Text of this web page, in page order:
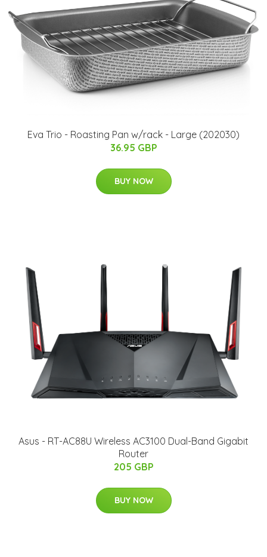
Eva Trio - Roasting Pan w/rack - Large (202030)
36.95 GBP
BUY NOW
Asus - RT-AC88U Wireless AC3100 Dual-Band Gigabit
Router
205 GBP
BUY NOW